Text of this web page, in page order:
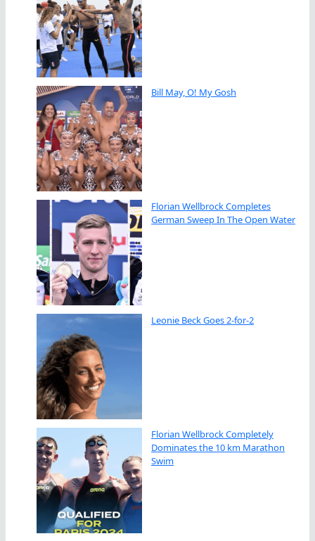
Bill May, O! My Gosh
Florian Wellbrock Completes
German Sweep In The Open Water
Leonie Beck Goes 2-for-2
Florian Wellbrock Completely
Dominates the 10 km Marathon
Swim